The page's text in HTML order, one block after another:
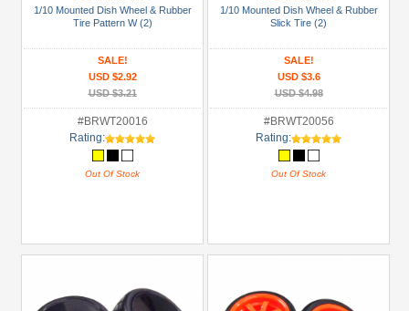
1/10 Mounted Dish Wheel & Rubber
Tire Pattern W (2)
SALE!
USD $2.92
USD $3.21
#BRWT20016
Rating:
Out Of Stock
1/10 Mounted Dish Wheel & Rubber
Slick Tire (2)
SALE!
USD $3.6
USD $4.98
#BRWT20056
Rating:
Out Of Stock